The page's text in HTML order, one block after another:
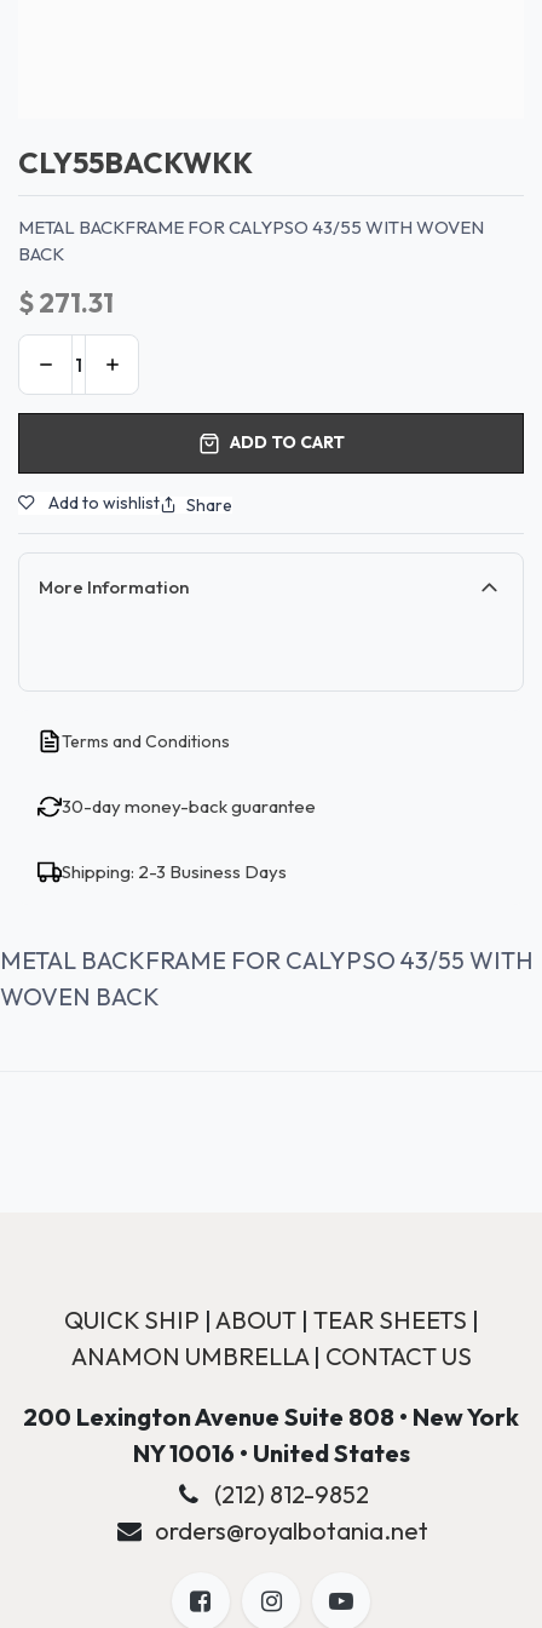
CLY55BACKWKK
METAL BACKFRAME FOR CALYPSO 43/55 WITH WOVEN
BACK
$271.31
ADD TO CART
Add to wishlist Share
More Information
Terms and Conditions
30-day money-back guarantee
Shipping: 2-3 Business Days
METAL BACKFRAME FOR CALYPSO 43/55 WITH
WOVEN BACK
QUICK SHIP | ABOUT| TEAR SHEETS |
ANAMON UMBRELLA| CONTACT US
200 Lexington Avenue Suite 808 • New York
NY 10016 • United States
(212) 812-9852
orders@royalbotania.net